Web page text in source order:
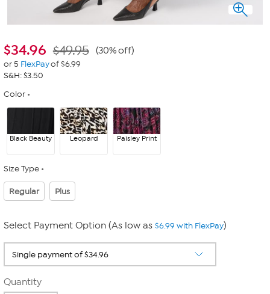
$34.96 $49.95 (30% off)
or 5 FlexPayof $6.99
S&H: $3.50
Color
Black Beauty Leopard Paisley Print
Size Type
Regular Plus
Select Payment Option (As low as $6.99 with FlexPay)
Quantity